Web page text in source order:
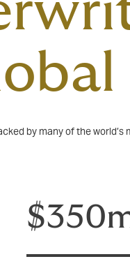
by many of the